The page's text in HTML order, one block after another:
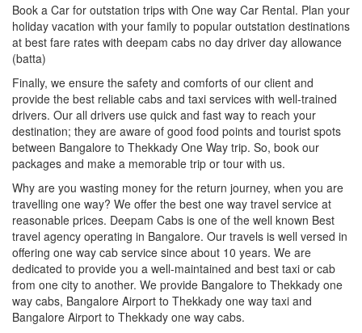
Book a Car for outstation trips with One way Car Rental. Plan your
holiday vacation with your family to popular outstation destinations
at best fare rates with deepam cabs no day driver day allowance
(batta)
Finally, we ensure the safety and comforts of our client and
provide the best reliable cabs and taxi services with well-trained
drivers. Our all drivers use quick and fast way to reach your
destination; they are aware of good food points and tourist spots
between Bangalore to Thekkady One Way trip. So, book our
packages and make a memorable trip or tour with us.
Why are you wasting money for the return journey, when you are
travelling one way? We offer the best one way travel service at
reasonable prices. Deepam Cabs is one of the well known Best
travel agency operating in Bangalore. Our travels is well versed in
offering one way cab service since about 10 years. We are
dedicated to provide you a well-maintained and best taxi or cab
from one city to another. We provide Bangalore to Thekkady one
way cabs, Bangalore Airport to Thekkady one way taxi and
Bangalore Airport to Thekkady one way cabs.